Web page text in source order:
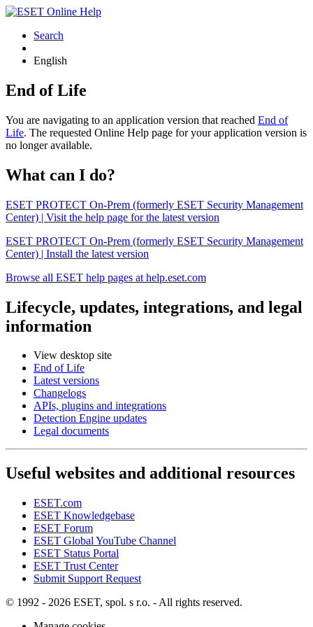
Search
English
End of Life
You are navigating to an application version that reached End of
Life. The requested Online Help page for your application version is
no longer available.
What can I do?
ESET PROTECT On-Prem (formerly ESET Security Management
Center) | Visit the help page for the latest version
ESET PROTECT On-Prem (formerly ESET Security Management
Center) | Install the latest version
Browse all ESET help pages at help.eset.com
Lifecycle, updates, integrations, and legal
information
View desktop site
End of Life
Latest versions
Changelogs
APIs, plugins and integrations
Detection Engine updates
Legal documents
Useful websites and additional resources
ESET.com
ESET Knowledgebase
ESET Forum
ESET Global YouTube Channel
ESET Status Portal
ESET Trust Center
Submit Support Request
© 1992 - 2026 ESET, spol. s r.o. - All rights reserved.